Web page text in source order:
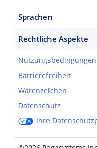
Sprachen
Rechtliche Aspekte
Nutzungsbedingungen
Barrierefreiheit
Warenzeichen
Datenschutz
Ihre